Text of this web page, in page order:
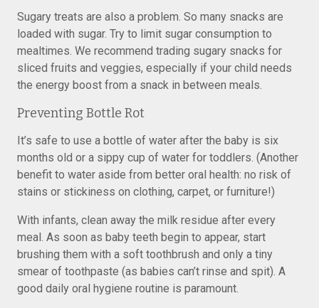
Sugary treats are also a problem. So many snacks are
loaded with sugar. Try to limit sugar consumption to
mealtimes. We recommend trading sugary snacks for
sliced fruits and veggies, especially if your child needs
the energy boost from a snack in between meals.
Preventing Bottle Rot
It’s safe to use a bottle of water after the baby is six
months old or a sippy cup of water for toddlers. (Another
benefit to water aside from better oral health: no risk of
stains or stickiness on clothing, carpet, or furniture!)
With infants, clean away the milk residue after every
meal. As soon as baby teeth begin to appear, start
brushing them with a soft toothbrush and only a tiny
smear of toothpaste (as babies can’t rinse and spit). A
good daily oral hygiene routine is paramount.